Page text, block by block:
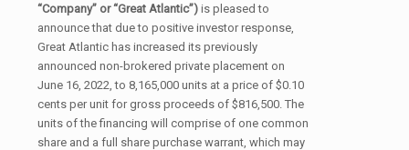
“Company” or “Great Atlantic”) is pleased to
announce that due to positive investor response,
Great Atlantic has increased its previously
announced non-brokered private placement on
June 16, 2022, to 8,165,000 units at a price of $0.10
cents per unit for gross proceeds of $816,500. The
units of the financing will comprise of one common
share and a full share purchase warrant, which may